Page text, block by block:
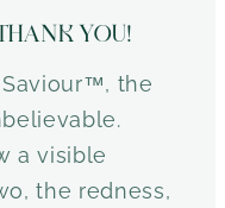
YOU!
the
a visible
the redness,